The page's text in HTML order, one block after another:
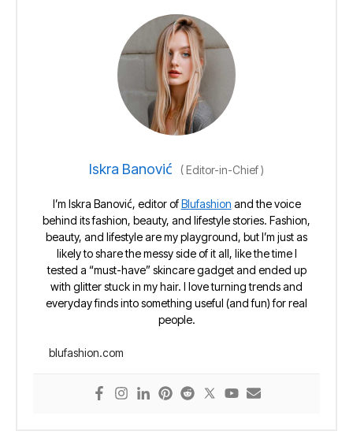
Iskra Banović (Editor-in-Chief)
I’m Iskra Banović, editor ofBlufashion and the voice
behind its fashion, beauty, and lifestyle stories. Fashion,
beauty, and lifestyle are my playground, but I’m just as
likely to share the messy side of it all, like the time I
tested a “must-have” skincare gadget and ended up
with glitter stuck in my hair. I love turning trends and
everyday finds into something useful (and fun) for real
people.
blufashion.com